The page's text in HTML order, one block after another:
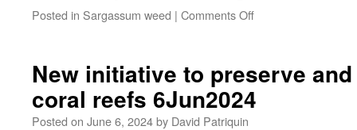
Posted in Sargassum weed | Comments Off
New initiative to preserve
coral reefs 6Jun2024
Posted on June 6, 2024by David Patriquin